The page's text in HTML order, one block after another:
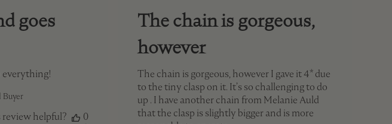
goes
everything!
Buyer
review helpful?
0
The chain is gorgeous,
however
The chain is gorgeous, however I gave it 4* due
to the tiny clasp on it. It’s so challenging to do
up . I have another chain from Melanie Auld
that the clasp is slightly bigger and is more